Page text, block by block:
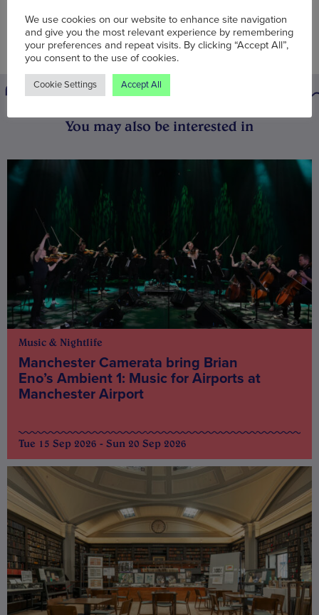
You may also be interested in
Music & Nightlife
Manchester Camerata bring Brian
Eno’s Ambient 1: Music for Airports at
Manchester Airport
Tue 15 Sep 2026 - Sun 20 Sep 2026
We use cookies on our website to enhance site navigation
and give you the most relevant experience by remembering
your preferences and repeat visits. By clicking “Accept All”,
you consent to the use of cookies.
Cookie Settings Accept All